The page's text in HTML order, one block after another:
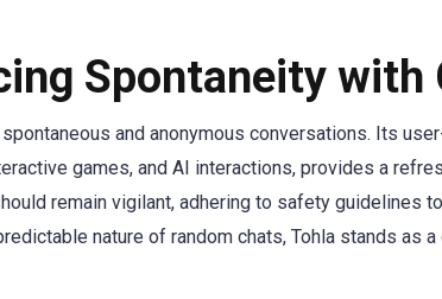
Spontaneity with
and anonymous conversations. Its
games, and AI interactions, provides a
remain vigilant, adhering to safety guidelines
nature of random chats, Tohla stands as a